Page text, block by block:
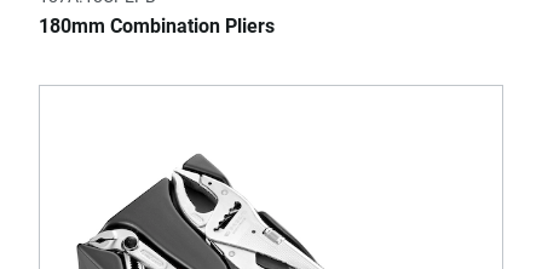
180mm Combination Pliers